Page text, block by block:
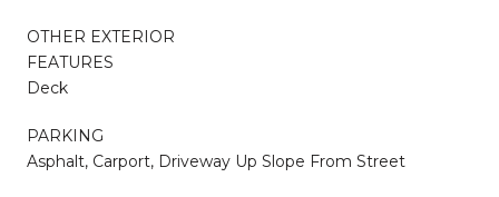
OTHER EXTERIOR
FEATURES
Deck
PARKING
Asphalt, Carport, Driveway Up Slope From Street